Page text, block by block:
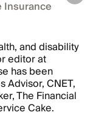
Insurance
and disability
editor at
has been
Advisor, CNET,
The Financial
Cake.